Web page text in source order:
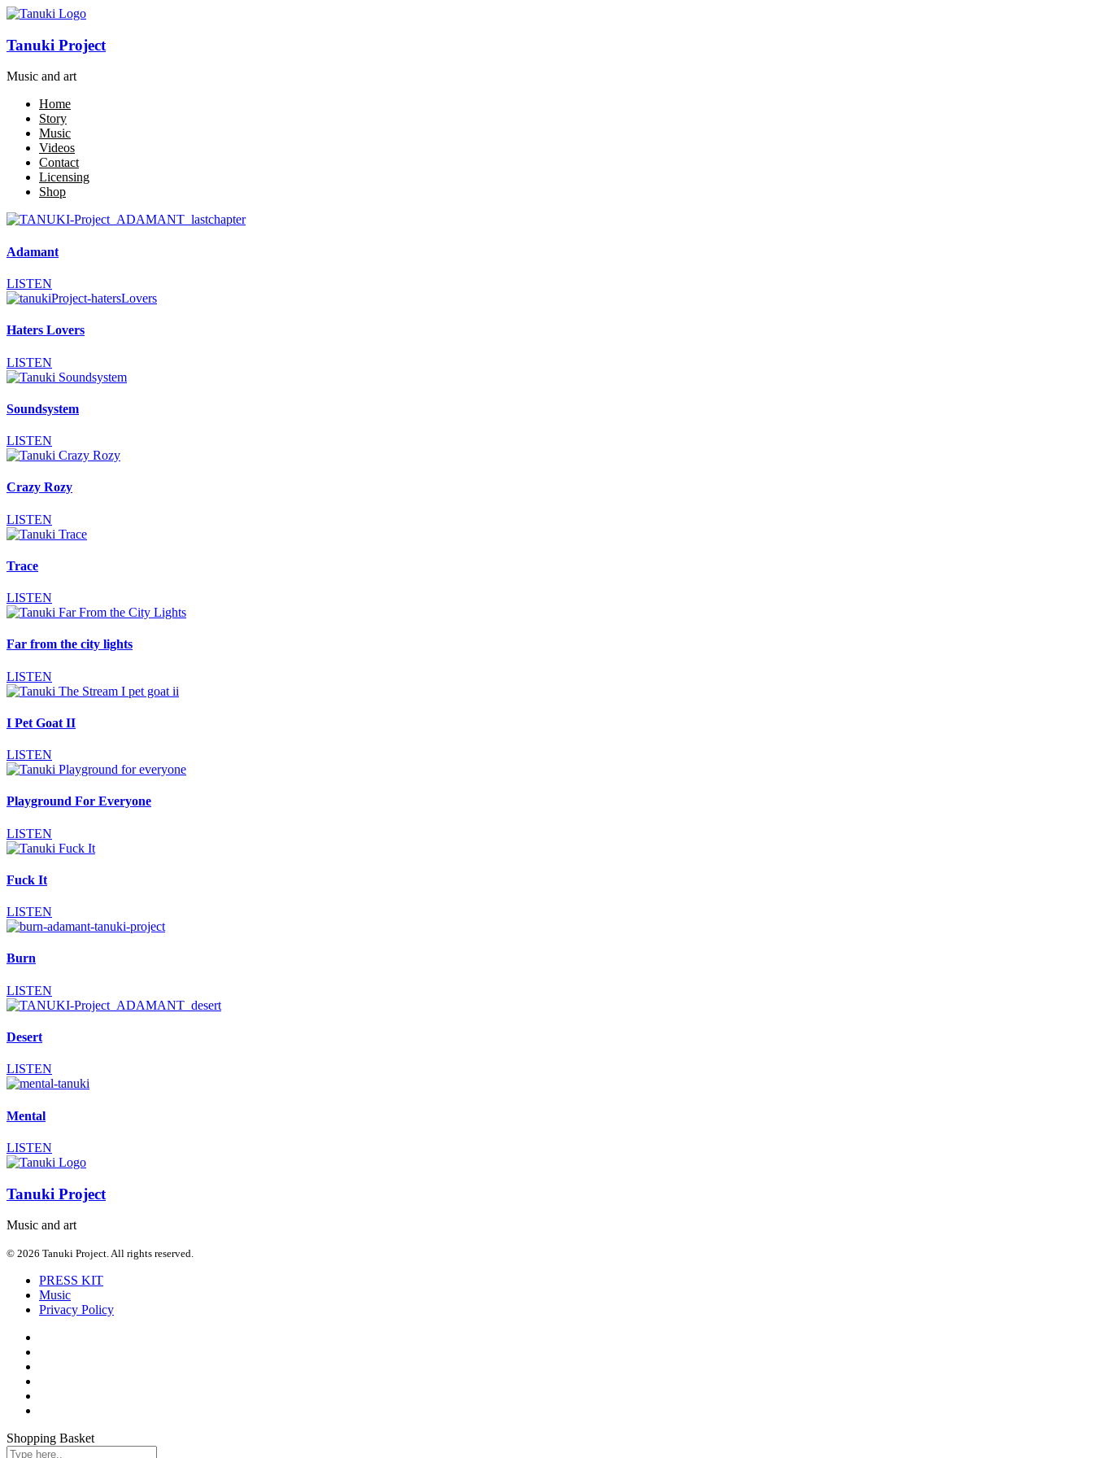
Tanuki Project
Music and art
Home
Story
Music
Videos
Contact
Licensing
Shop
Adamant
LISTEN
Haters Lovers
LISTEN
Soundsystem
LISTEN
Crazy Rozy
LISTEN
Trace
LISTEN
Far from the city lights
LISTEN
I Pet Goat II
LISTEN
Playground For Everyone
LISTEN
Fuck It
LISTEN
Burn
LISTEN
Desert
LISTEN
Mental
LISTEN
Tanuki Project
Music and art
© 2026 Tanuki Project. All rights reserved.
PRESS KIT
Music
Privacy Policy
Shopping Basket